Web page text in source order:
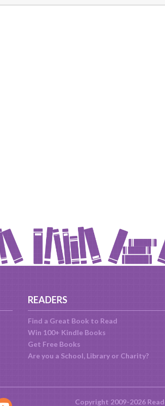
READERS
Find a Great Book to Read
Win 100+ Kindle Books
Get Free Books
Are you a School, Library or Charity?
Copyright 2009-2026